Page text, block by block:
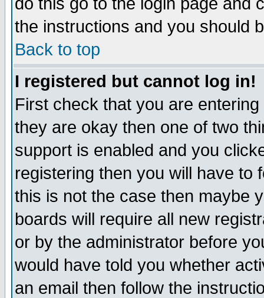
the instructions and you should
Back to top
I registered but cannot log in!
First check that you are
they are okay then one of two
support is enabled and you
registering then you will have to
this is not the case then maybe
boards will require all new
or by the administrator before
would have told you whether
an email then follow the